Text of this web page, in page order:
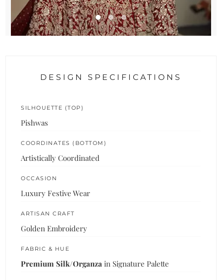
DESIGN SPECIFICATIONS
SILHOUETTE (TOP)
Pishwas
COORDINATES (BOTTOM)
Artistically Coordinated
OCCASION
Luxury Festive Wear
ARTISAN CRAFT
Golden Embroidery
FABRIC & HUE
Premium Silk/Organza in Signature Palette